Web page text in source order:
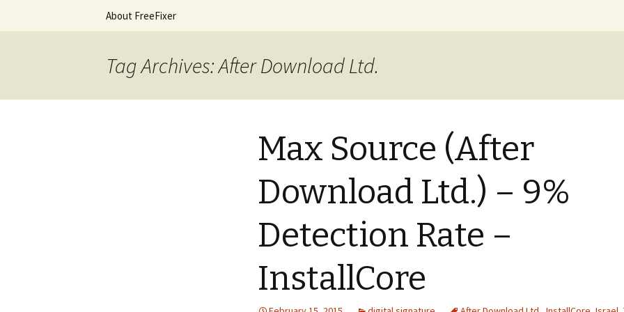
The FreeFixer Blog
Skip
About FreeFixer
Tag Archives: After Download Ltd.
Max Source (After
Download Ltd.) – 9%
Detection Rate –
InstallCore